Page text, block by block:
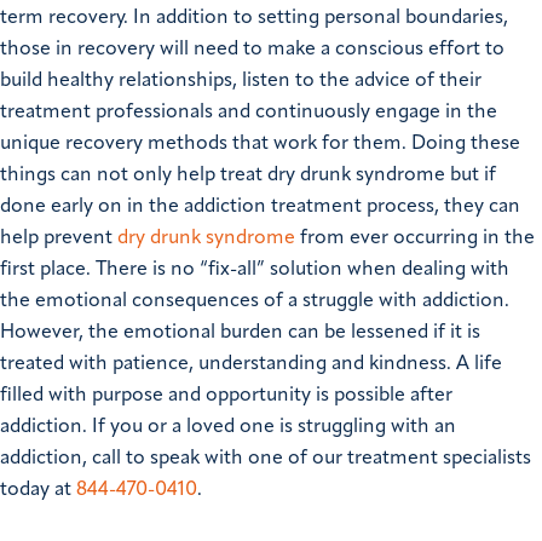
term recovery.
In addition to setting personal boundaries,
those in recovery will need to make a conscious effort to
build healthy relationships, listen to the advice of their
treatment professionals and continuously engage in the
unique recovery methods that work for them. Doing these
things can not only help treat dry drunk syndrome but if
done early on in the addiction treatment process, they can
help prevent dry drunk syndrome from ever occurring in the
first place.
There is no “fix-all” solution when dealing with
the emotional consequences of a struggle with addiction.
However, the emotional burden can be lessened if it is
treated with patience, understanding and kindness. A life
filled with purpose and opportunity is possible after
addiction.
If you or a loved one is struggling with an
addiction, call to speak with one of our treatment specialists
today at 844-470-0410.